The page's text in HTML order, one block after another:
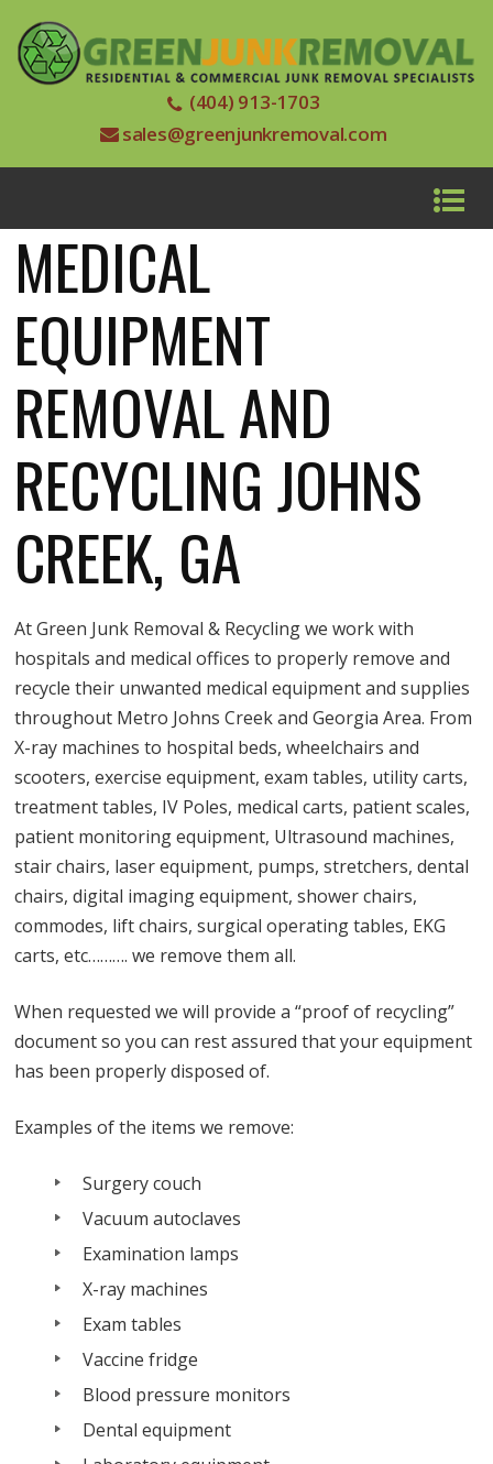
(404) 913-1703
sales@greenjunkremoval.com
MEDICAL
EQUIPMENT
REMOVAL AND
RECYCLING JOHNS
CREEK, GA
At Green Junk Removal & Recycling we work with
hospitals and medical offices to properly remove and
recycle their unwanted medical equipment and supplies
throughout Metro Johns Creek and Georgia Area. From
X-ray machines to hospital beds, wheelchairs and
scooters, exercise equipment, exam tables, utility carts,
treatment tables, IV Poles, medical carts, patient scales,
patient monitoring equipment, Ultrasound machines,
stair chairs, laser equipment, pumps, stretchers, dental
chairs, digital imaging equipment, shower chairs,
commodes, lift chairs, surgical operating tables, EKG
carts, etc………. we remove them all.
When requested we will provide a “proof of recycling”
document so you can rest assured that your equipment
has been properly disposed of.
Examples of the items we remove:
Surgery couch
Vacuum autoclaves
Examination lamps
X-ray machines
Exam tables
Vaccine fridge
Blood pressure monitors
Dental equipment